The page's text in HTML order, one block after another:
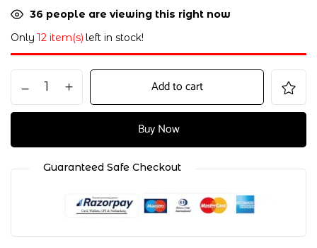
36 people are viewing this right now
Only 12 item(s) left in stock!
Add to cart
Buy Now
Guaranteed Safe Checkout